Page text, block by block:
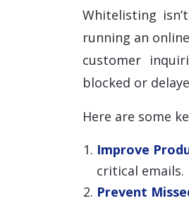
Whitelisting
running an
customer
blocked or
Here are some
Improve
critical emails.
Prevent